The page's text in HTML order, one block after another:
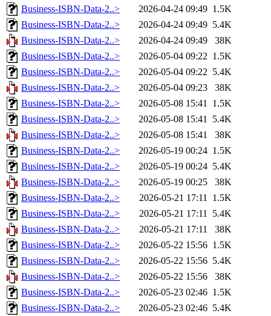
Business-ISBN-Data-2..>
2026-04-24 09:49 1.5K
Business-ISBN-Data-2..>
2026-04-24 09:49 5.4K
Business-ISBN-Data-2..>
2026-04-24 09:49
38K
Business-ISBN-Data-2..>
2026-05-04 09:22 1.5K
Business-ISBN-Data-2..>
2026-05-04 09:22 5.4K
Business-ISBN-Data-2..>
2026-05-04 09:23
38K
Business-ISBN-Data-2..>
2026-05-08 15:41 1.5K
Business-ISBN-Data-2..>
2026-05-08 15:41 5.4K
Business-ISBN-Data-2..>
2026-05-08 15:41
38K
Business-ISBN-Data-2..>
2026-05-19 00:24 1.5K
Business-ISBN-Data-2..>
2026-05-19 00:24 5.4K
Business-ISBN-Data-2..>
2026-05-19 00:25
38K
Business-ISBN-Data-2..>
2026-05-21 17:11 1.5K
Business-ISBN-Data-2..>
2026-05-21 17:11 5.4K
Business-ISBN-Data-2..>
2026-05-21 17:11
38K
Business-ISBN-Data-2..>
2026-05-22 15:56 1.5K
Business-ISBN-Data-2..>
2026-05-22 15:56 5.4K
Business-ISBN-Data-2..>
2026-05-22 15:56
38K
Business-ISBN-Data-2..>
2026-05-23 02:46 1.5K
Business-ISBN-Data-2..>
2026-05-23 02:46 5.4K